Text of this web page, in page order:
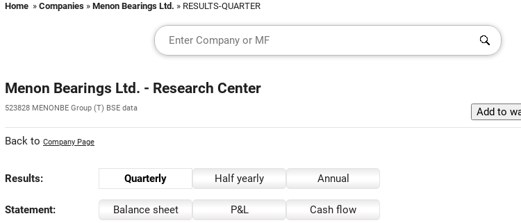
Home » Companies » Menon Bearings Ltd. » RESULTS-QUARTER
Menon Bearings Ltd. - Research Center
523828 MENONBE Group (T) BSE data
Back to Company Page
Results: Quarterly Half yearly Annual
Statement: Balance sheet P&L Cash flow